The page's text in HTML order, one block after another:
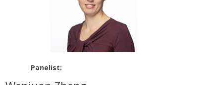
Panelist: